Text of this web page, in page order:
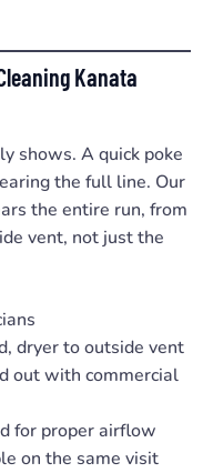
Kanata
shows. A quick poke
the full line. Our
the entire run, from
vent, not just the
dryer to outside vent
out with commercial
for proper airflow
on the same visit